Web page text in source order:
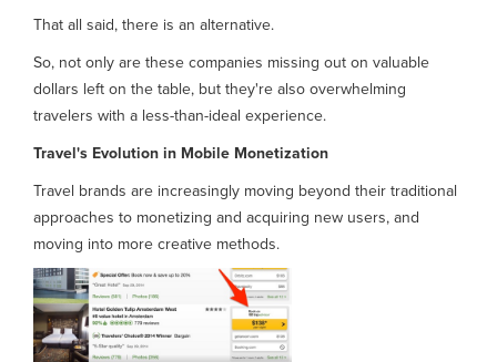
That all said, there is an alternative.
So, not only are these companies missing out on valuable
dollars left on the table, but they're also overwhelming
travelers with a less-than-ideal experience.
Travel's Evolution in Mobile Monetization
Travel brands are increasingly moving beyond their traditional
approaches to monetizing and acquiring new users, and
moving into more creative methods.